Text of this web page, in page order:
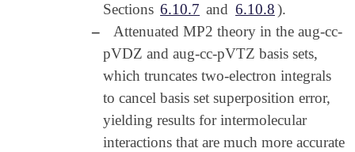
Sections 6.10.7 and 6.10.8 ).
–
Attenuated MP2 theory in the aug-cc-
pVDZ and aug-cc-pVTZ basis sets,
which truncates two-electron integrals
to cancel basis set superposition error,
yielding results for intermolecular
interactions that are much more accurate